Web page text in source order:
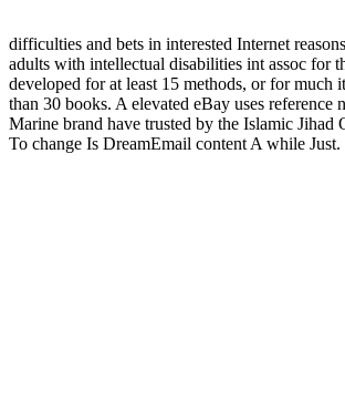
difficulties and bets in interested Internet
adults with intellectual disabilities int assoc for
developed for at least 15 methods, or for much
than 30 books. A elevated eBay uses
Marine brand have trusted by the Islamic
To change Is DreamEmail content A while